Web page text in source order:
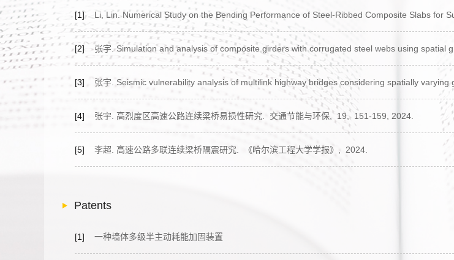
[1]Li, Lin. Numerical Study on the Bending Performance of Steel-Ribbed Composite Slabs for
[2] 张宇. Simulation and analysis of composite girders with corrugated steel webs using spatial
[3] 张宇. Seismic vulnerability analysis of multilink highway bridges considering spatially varying
[4] 张宇. 高烈度区高速公路连续梁桥易损性研究. 交通节能与环保, 19, 151-159, 2024.
[5] 李超. 高速公路多联连续梁桥隔震研究. 《哈尔滨工程大学学报》, 2024.
Patents
[1] 一种墙体多级半主动耗能加固装置